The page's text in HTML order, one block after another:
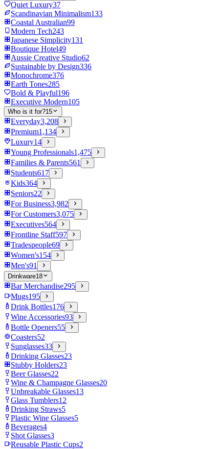
Quiet Luxury37
Scandinavian Minimalism133
Coastal Australian99
Modern Tech243
Japanese Simplicity131
Boutique Hotel49
Aussie Creative Studio62
Sustainable by Design336
Monochrome376
Earth Tones285
Bold & Playful196
Executive Modern105
Who is it for?15
Everyday3,208
Premium1,134
Luxury14
Young Professionals1,475
Families & Parents561
Students617
Kids364
Seniors22
For Business3,982
For Customers3,075
Executives564
Frontline Staff597
Tradespeople69
Women's154
Men's91
Drinkware18
Bar Merchandise295
Mugs195
Drink Bottles176
Wine Accessories93
Bottle Openers55
Coasters52
Sunglasses33
Drinking Glasses23
Stubby Holders23
Beer Glasses22
Wine & Champagne Glasses20
Unbreakable Glasses13
Glass Tumblers12
Drinking Straws5
Plastic Wine Glasses5
Beverages4
Shot Glasses3
Reusable Plastic Cups2